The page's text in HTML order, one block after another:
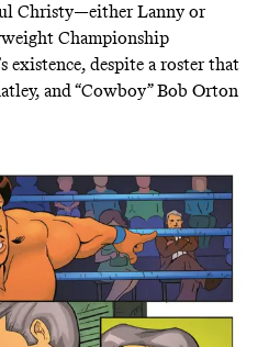
Christy—either Lanny or
Championship
despite a roster that
and “Cowboy” Bob Orton